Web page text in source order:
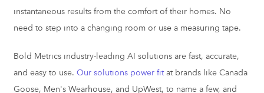
instantaneous results from the comfort of their homes. No
need to step into a changing room or use a measuring tape.
Bold Metrics industry-leading AI solutions are fast, accurate,
and easy to use. Our solutions power fitat brands like Canada
Goose, Men's Wearhouse, and UpWest, to name a few, and